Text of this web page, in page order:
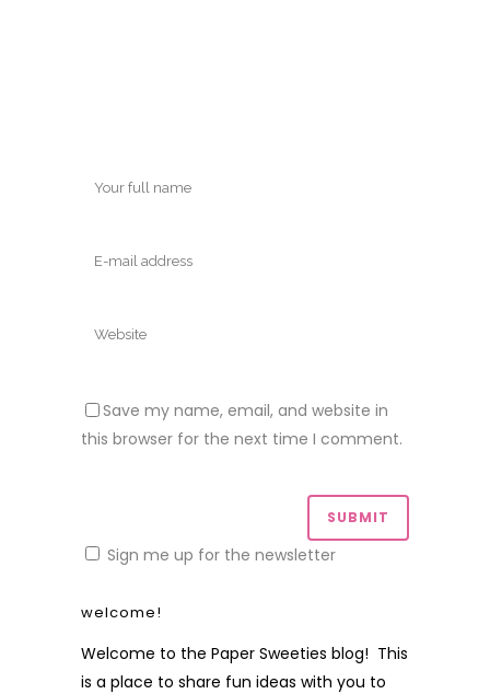
Save my name, email, and website in
this browser for the next time I comment.
Sign me up for the newsletter
welcome!
Welcome to the Paper Sweeties blog! This
is a place to share fun ideas with you to